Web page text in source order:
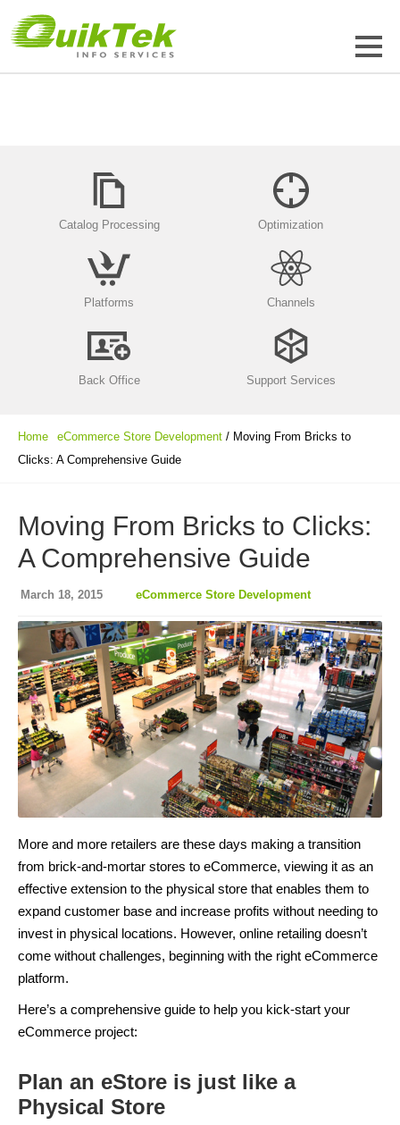
Catalog Processing Optimization
Platforms Channels
Back Office Support Services
Home eCommerce Store Development / Moving From Bricks to
Clicks: A Comprehensive Guide
Moving From Bricks to Clicks:
A Comprehensive Guide
March 18, 2015 eCommerce Store Development
More and more retailers are these days making a transition
from brick-and-mortar stores to eCommerce, viewing it as an
effective extension to the physical store that enables them to
expand customer base and increase profits without needing to
invest in physical locations. However, online retailing doesn’t
come without challenges, beginning with the right eCommerce
platform.
Here’s a comprehensive guide to help you kick-start your
eCommerce project:
Plan an eStore is just like a
Physical Store